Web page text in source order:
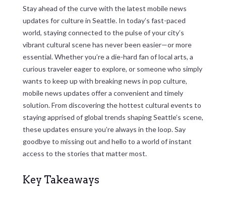
Stay ahead of the curve with the latest mobile news
updates for culture in Seattle. In today’s fast-paced
world, staying connected to the pulse of your city’s
vibrant cultural scene has never been easier—or more
essential. Whether you’re a die-hard fan of local arts, a
curious traveler eager to explore, or someone who simply
wants to keep up with breaking news in pop culture,
mobile news updates offer a convenient and timely
solution. From discovering the hottest cultural events to
staying apprised of global trends shaping Seattle’s scene,
these updates ensure you’re always in the loop. Say
goodbye to missing out and hello to a world of instant
access to the stories that matter most.
Key Takeaways